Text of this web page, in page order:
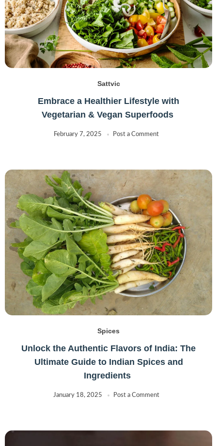
Sattvic
Embrace a Healthier Lifestyle with
Vegetarian & Vegan Superfoods
February 7, 2025 Post a Comment
Spices
Unlock the Authentic Flavors of India: The
Ultimate Guide to Indian Spices and
Ingredients
January 18, 2025 Post a Comment